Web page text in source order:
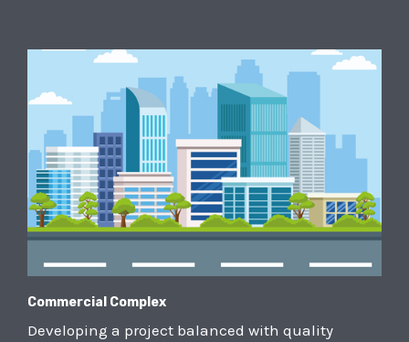
Commercial Complex
Developing a project balanced with quality